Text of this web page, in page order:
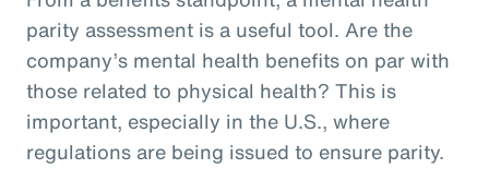
parity assessment is a useful tool. Are the
company’s mental health benefits on par with
those related to physical health? This is
important, especially in the U.S., where
regulations are being issued to ensure parity.